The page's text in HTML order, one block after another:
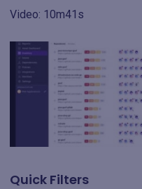
Video: 10m41s
Quick Filters